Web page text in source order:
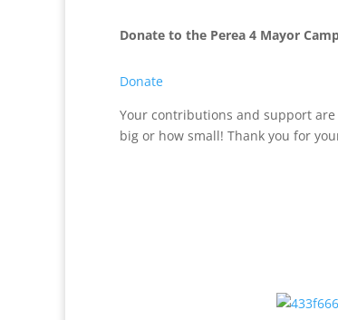
Donate to the Perea 4 Mayor
Donate
Your contributions and support
big or how small! Thank you for